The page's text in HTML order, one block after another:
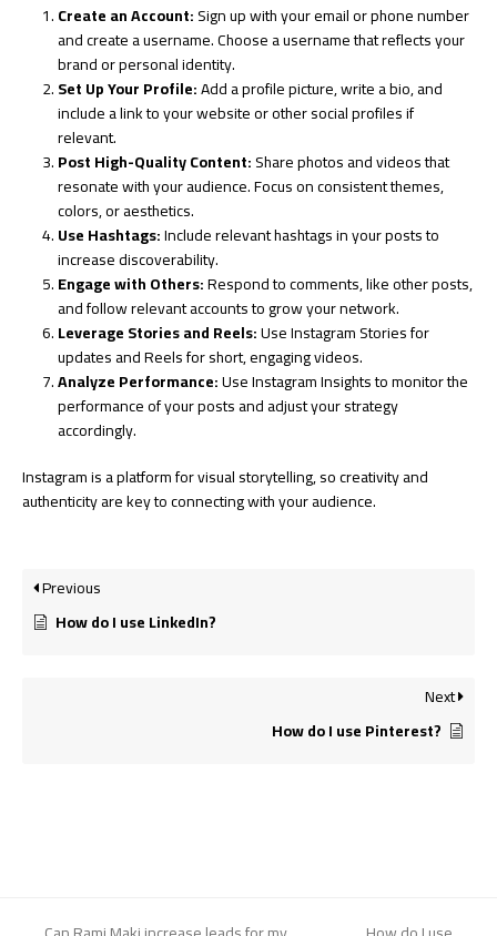
Create an Account:Sign up with your email or phone number
and create a username. Choose a username that reflects your
brand or personal identity.
Set Up Your Profile:Add a profile picture, write a bio, and
include a link to your website or other social profiles if
relevant.
Post High-Quality Content:Share photos and videos that
resonate with your audience. Focus on consistent themes,
colors, or aesthetics.
Use Hashtags:Include relevant hashtags in your posts to
increase discoverability.
Engage with Others:Respond to comments, like other posts,
and follow relevant accounts to grow your network.
Leverage Stories and Reels:Use Instagram Stories for
updates and Reels for short, engaging videos.
Analyze Performance:Use Instagram Insights to monitor the
performance of your posts and adjust your strategy
accordingly.
Instagram is a platform for visual storytelling, so creativity and
authenticity are key to connecting with your audience.
Previous
How do I use LinkedIn?
Next
How do I use Pinterest?